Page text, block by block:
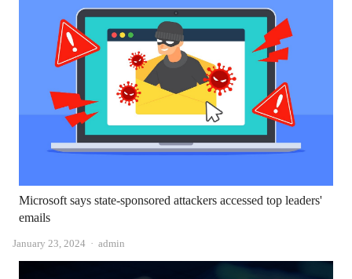
Microsoft says state-sponsored attackers accessed top leaders'
emails
January 23, 2024 Author
admin